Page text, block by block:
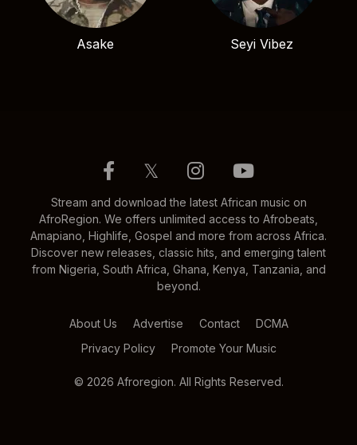
Asake Seyi Vibez
𝕏
Stream and download the latest African music on
AfroRegion. We offers unlimited access to Afrobeats,
Amapiano, Highlife, Gospel and more from across Africa.
Discover new releases, classic hits, and emerging talent
from Nigeria, South Africa, Ghana, Kenya, Tanzania, and
beyond.
About Us Advertise Contact
DCMA
Privacy Policy
Promote Your Music
© 2026 Afroregion. All Rights Reserved.